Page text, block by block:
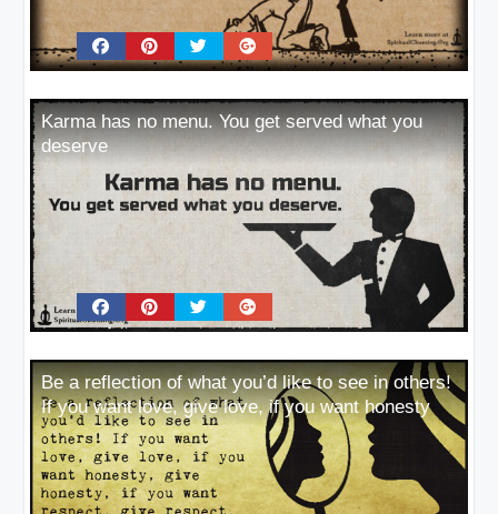
Karma has no menu. You get served what you
deserve
Be a reflection of what you’d like to see in others!
If you want love, give love, if you want honesty